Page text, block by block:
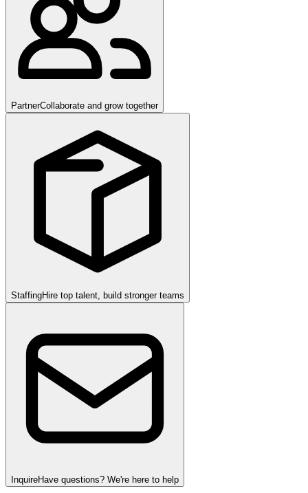
PartnerCollaborate and grow together
StaffingHire top talent, build stronger teams
InquireHave questions? We're here to help